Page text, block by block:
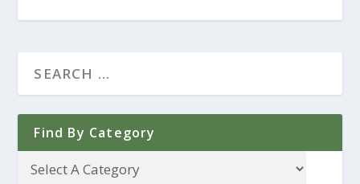
Find By Category